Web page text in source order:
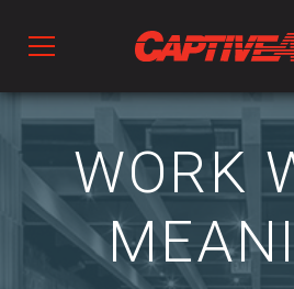
Products
Ventilation
& Ventilators
WORK